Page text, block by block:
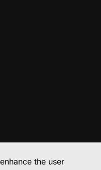
the user